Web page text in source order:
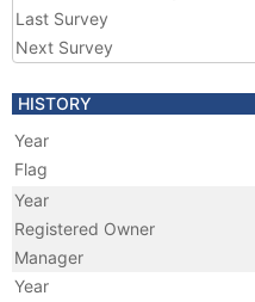
Last Survey
Next Survey
HISTORY
Year
Flag
Year
Registered Owner
Manager
Year